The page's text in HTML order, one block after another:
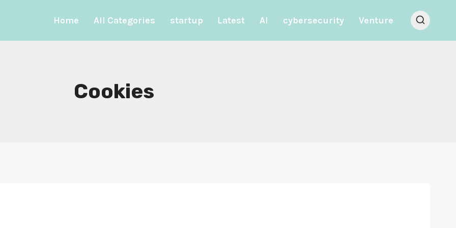
Home All Categories startup Latest AI cybersecurity Venture
Cookies